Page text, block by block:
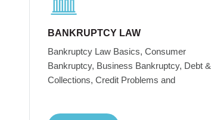
BANKRUPTCY LAW
Bankruptcy Law Basics, Consumer
Bankruptcy, Business Bankruptcy, Debt &
Collections, Credit Problems and